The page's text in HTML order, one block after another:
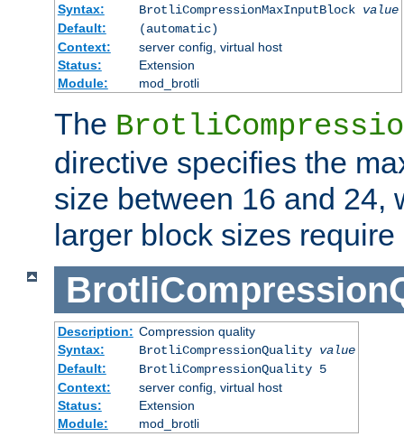
Syntax:
BrotliCompressionMaxInputBlock value
Default:
(automatic)
Context:
server config, virtual host
Status:
Extension
Module:
mod_brotli
The
directive specifies the
size between 16 and 24,
larger block sizes require
Description: Compression quality
Syntax:
BrotliCompressionQuality value
Default:
BrotliCompressionQuality 5
Context:
server config, virtual host
Status:
Extension
Module:
mod_brotli